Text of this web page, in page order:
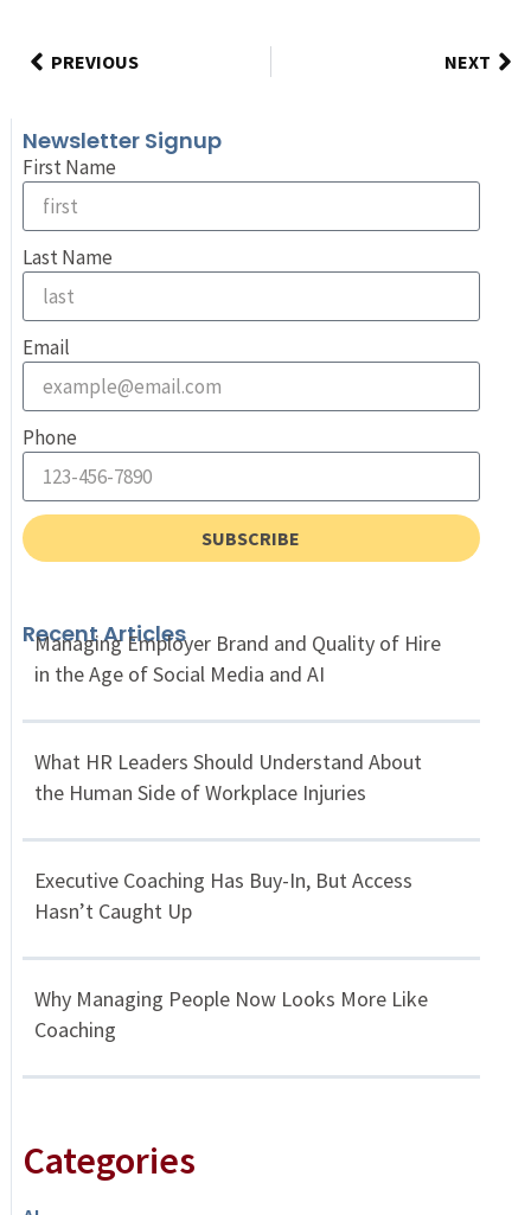
PREVIOUS NEXT
Newsletter Signup
First Name
Last Name
Email
Phone
SUBSCRIBE
Recent Articles
Managing Employer Brand and Quality of Hire
in the Age of Social Media and AI
What HR Leaders Should Understand About
the Human Side of Workplace Injuries
Executive Coaching Has Buy-In, But Access
Hasn’t Caught Up
Why Managing People Now Looks More Like
Coaching
Categories